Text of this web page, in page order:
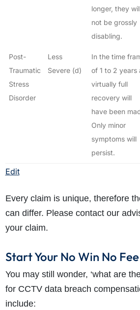
Edit
longer, they
not be grossly
disabling.
Post-
Traumatic
Stress
Disorder
Less
Severe (d)
In the time
of 1 to 2 years
virtually full
recovery will
have been
Only minor
symptoms will
persist.
Every claim is unique, therefore
can differ. Please contact our
your claim.
Start Your No Win No
You may still wonder, ‘what are
for CCTV data breach
include: